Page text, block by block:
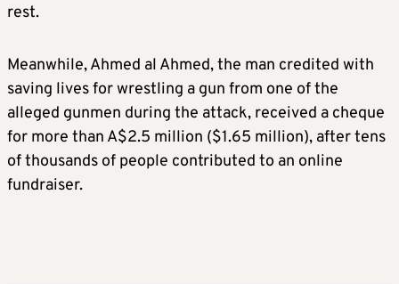
rest.
Meanwhile, Ahmed al Ahmed, the man credited with
saving lives for wrestling a gun from one of the
alleged gunmen during the attack, received a cheque
for more than A$2.5 million ($1.65 million), after tens
of thousands of people contributed to an online
fundraiser.